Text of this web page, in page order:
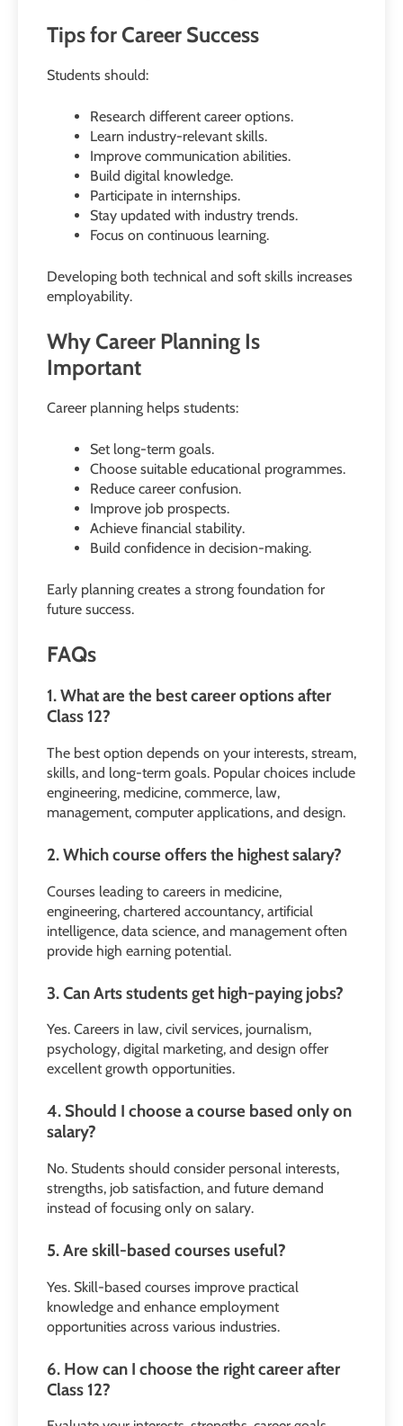
Tips for Career Success
Students should:
Research different career options.
Learn industry-relevant skills.
Improve communication abilities.
Build digital knowledge.
Participate in internships.
Stay updated with industry trends.
Focus on continuous learning.
Developing both technical and soft skills increases
employability.
Why Career Planning Is
Important
Career planning helps students:
Set long-term goals.
Choose suitable educational programmes.
Reduce career confusion.
Improve job prospects.
Achieve financial stability.
Build confidence in decision-making.
Early planning creates a strong foundation for
future success.
FAQs
1. What are the best career options after
Class 12?
The best option depends on your interests, stream,
skills, and long-term goals. Popular choices include
engineering, medicine, commerce, law,
management, computer applications, and design.
2. Which course offers the highest salary?
Courses leading to careers in medicine,
engineering, chartered accountancy, artificial
intelligence, data science, and management often
provide high earning potential.
3. Can Arts students get high-paying jobs?
Yes. Careers in law, civil services, journalism,
psychology, digital marketing, and design offer
excellent growth opportunities.
4. Should I choose a course based only on
salary?
No. Students should consider personal interests,
strengths, job satisfaction, and future demand
instead of focusing only on salary.
5. Are skill-based courses useful?
Yes. Skill-based courses improve practical
knowledge and enhance employment
opportunities across various industries.
6. How can I choose the right career after
Class 12?